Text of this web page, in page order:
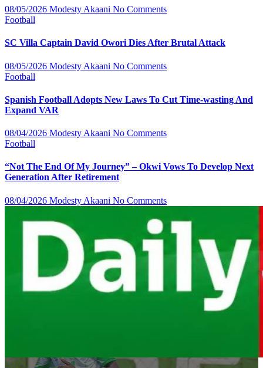
08/05/2026 Modesty Akaani No Comments
Football
SC Villa Captain David Owori Dies After Brutal Attack
08/05/2026 Modesty Akaani No Comments
Football
Spanish Football Adopts New Laws To Cut Time-wasting And
Expand VAR
08/04/2026 Modesty Akaani No Comments
Football
“Not The End Of My Journey” – Okwi Vows To Develop Next
Generation After Retirement
08/04/2026 Modesty Akaani No Comments